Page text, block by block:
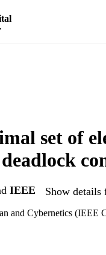
set of
IEEE Show details
and Cybernetics (IEEE